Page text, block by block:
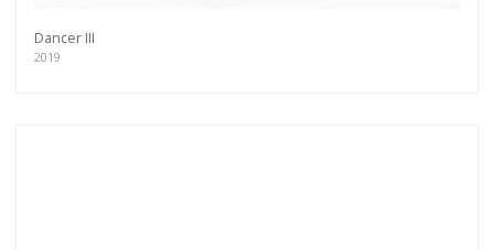
Dancer III
2019